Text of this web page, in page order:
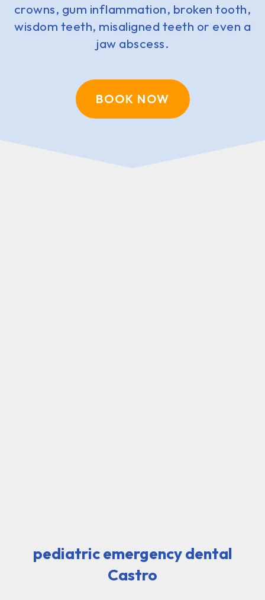
crowns, gum inflammation, broken tooth,
wisdom teeth, misaligned teeth or even a
jaw abscess.
BOOK NOW
pediatric emergency dental
Castro